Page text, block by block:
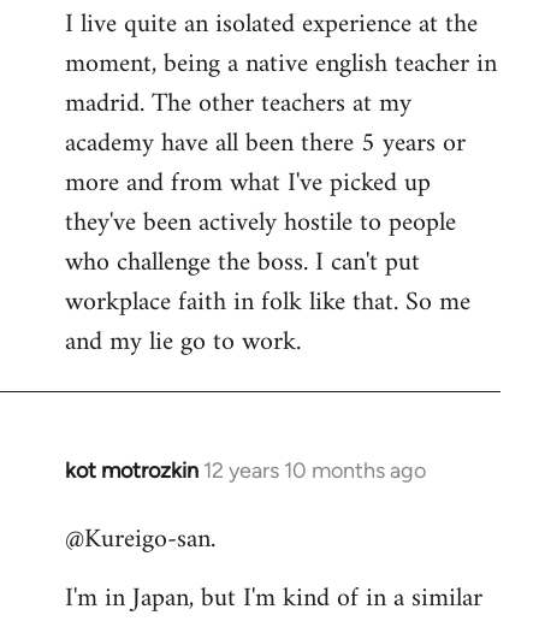
I live quite an isolated experience at the
moment, being a native english teacher in
madrid. The other teachers at my
academy have all been there 5 years or
more and from what I've picked up
they've been actively hostile to people
who challenge the boss. I can't put
workplace faith in folk like that. So me
and my lie go to work.
kot motrozkin 12 years 10 months ago
In
to
by
@Kureigo-san.
I'm in Japan, but I'm kind of in a similar